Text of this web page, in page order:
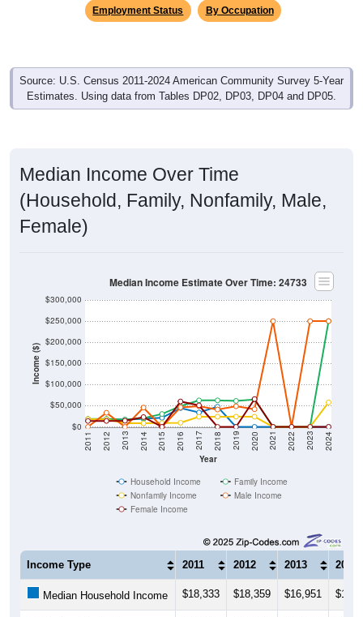
Employment Status By Occupation
Source: U.S. Census 2011-2024 American Community Survey 5-Year
Estimates. Using data from Tables DP02, DP03, DP04 and DP05.
Median Income Over Time
(Household, Family, Nonfamily, Male,
Female)
Income ($)
$0
$50,000
$100,000
$150,000
$200,000
$250,000
$300,000
Year
2011 2012 2013 2014 2015 2016 2017 2018 2019 2020 2021 2022 2023 2024
Median Income Estimate Over Time: 24733
Household Income
Family Income
Nonfamily Income
Male Income
Female Income
Income Type 2011 2012 2013 2014
Median Household Income $18,333 $18,359 $16,951